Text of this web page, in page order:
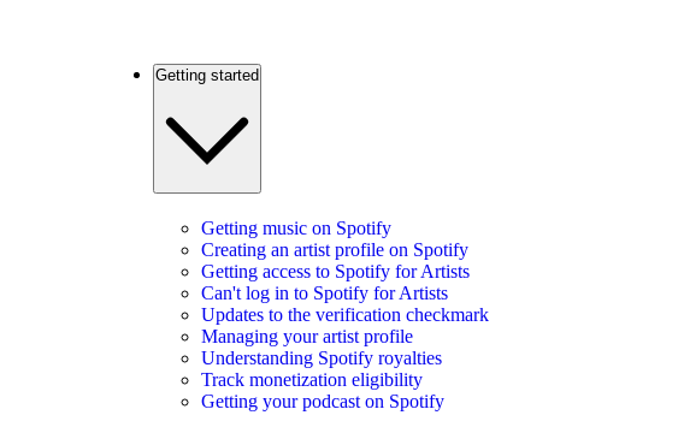
Getting started
Getting music on Spotify
Creating an artist profile on Spotify
Getting access to Spotify for Artists
Can't log in to Spotify for Artists
Updates to the verification checkmark
Managing your artist profile
Understanding Spotify royalties
Track monetization eligibility
Getting your podcast on Spotify